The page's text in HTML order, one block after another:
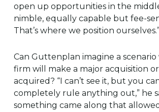
open up opportunities in the
nimble, equally capable but fee-
That’s where we position
Can Guttenplan imagine a scenario
firm will make a major acquisition
acquired? “I can’t see it, but you
completely rule anything out,” he
something came along that